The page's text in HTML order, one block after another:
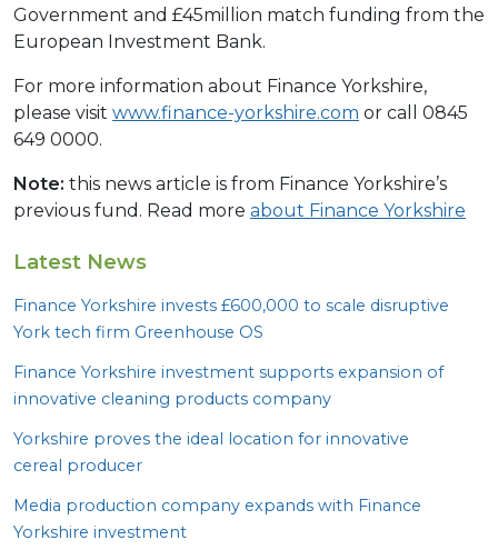
Government and £45million match funding from the
European Investment Bank.
For more information about Finance Yorkshire,
please visit www.finance-yorkshire.com or call 0845
649 0000.
Note: this news article is from Finance Yorkshire’s
previous fund. Read more about Finance Yorkshire
Latest News
Finance Yorkshire invests £600,000 to scale disruptive
York tech firm Greenhouse OS
Finance Yorkshire investment supports expansion of
innovative cleaning products company
Yorkshire proves the ideal location for innovative
cereal producer
Media production company expands with Finance
Yorkshire investment